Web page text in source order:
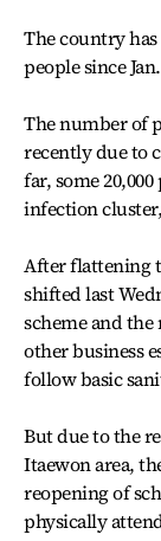
The country has
people since
The number of
recently due to
far, some
infection
After flattening
shifted last
scheme and
other business
follow basic
But due to the
Itaewon area,
reopening of
physically